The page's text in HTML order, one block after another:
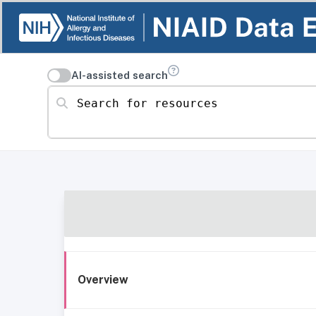
AI-assisted search
Search for resources
Overview